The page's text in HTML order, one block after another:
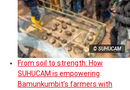
© SUHUCAM
From soil to strength: How
SUHUCAM is empowering
Bamunkumbit’s farmers with